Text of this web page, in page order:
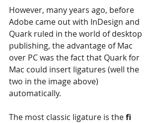
However, many years ago, before
Adobe came out with InDesign and
Quark ruled in the world of desktop
publishing, the advantage of Mac
over PC was the fact that Quark for
Mac could insert ligatures (well the
two in the image above)
automatically.
The most classic ligature is the fi